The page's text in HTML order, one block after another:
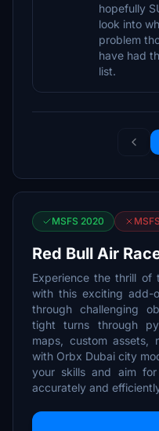
hopefully
look into
problem
have had
list.
MSFS 2020
Red Bull Air
Experience the thrill of
with this exciting add-
through challenging
tight turns through
maps, custom assets,
with Orbx Dubai city
your skills and aim
accurately and